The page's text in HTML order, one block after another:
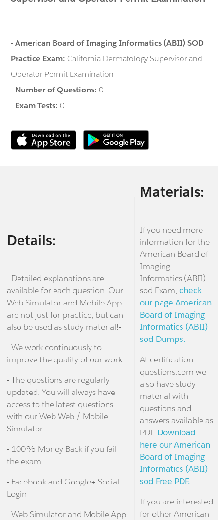
-American Board of Imaging Informatics (ABII) SOD
Practice Exam: California Dermatology Supervisor and
Operator Permit Examination
- Number of Questions:0
- Exam Tests:0
Details:
- Detailed explanations are
available for each question. Our
Web Simulator and Mobile App
are not just for practice, but can
also be used as study material!-
- We work continuously to
improve the quality of our work.
- The questions are regularly
updated. You will always have
access to the latest questions
with our Web Web / Mobile
Simulator.
- 100% Money Back if you fail
the exam.
- Facebook and Google+ Social
Login
- Web Simulator and Mobile App
Materials:
If you need more
information for the
American Board of
Imaging
Informatics (ABII)
sod Exam, check
our page American
Board of Imaging
Informatics (ABII)
sod Dumps.
At certification-
questions.com we
also have study
material with
questions and
answers available as
PDF. Download
here our American
Board of Imaging
Informatics (ABII)
sod Free PDF.
If you are interested
for other American